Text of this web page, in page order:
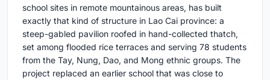
school sites in remote mountainous areas, has built
exactly that kind of structure in Lao Cai province: a
steep-gabled pavilion roofed in hand-collected thatch,
set among flooded rice terraces and serving 78 students
from the Tay, Nung, Dao, and Mong ethnic groups. The
project replaced an earlier school that was close to